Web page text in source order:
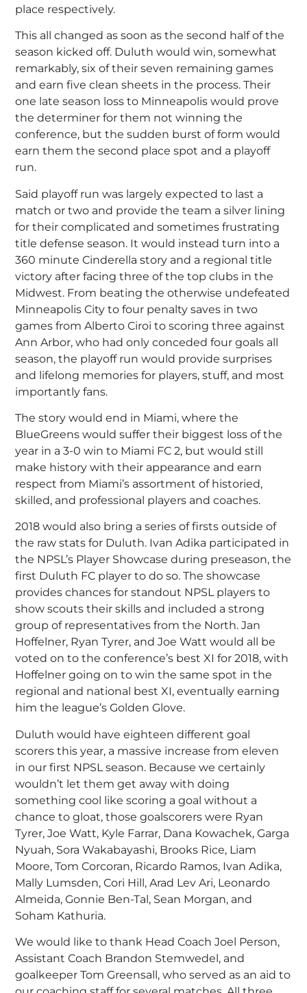
place respectively.
This all changed as soon as the second half of the
season kicked off. Duluth would win, somewhat
remarkably, six of their seven remaining games
and earn five clean sheets in the process. Their
one late season loss to Minneapolis would prove
the determiner for them not winning the
conference, but the sudden burst of form would
earn them the second place spot and a playoff
run.
Said playoff run was largely expected to last a
match or two and provide the team a silver lining
for their complicated and sometimes frustrating
title defense season. It would instead turn into a
360 minute Cinderella story and a regional title
victory after facing three of the top clubs in the
Midwest. From beating the otherwise undefeated
Minneapolis City to four penalty saves in two
games from Alberto Ciroi to scoring three against
Ann Arbor, who had only conceded four goals all
season, the playoff run would provide surprises
and lifelong memories for players, stuff, and most
importantly fans.
The story would end in Miami, where the
BlueGreens would suffer their biggest loss of the
year in a 3-0 win to Miami FC 2, but would still
make history with their appearance and earn
respect from Miami’s assortment of historied,
skilled, and professional players and coaches.
2018 would also bring a series of firsts outside of
the raw stats for Duluth. Ivan Adika participated in
the NPSL’s Player Showcase during preseason, the
first Duluth FC player to do so. The showcase
provides chances for standout NPSL players to
show scouts their skills and included a strong
group of representatives from the North. Jan
Hoffelner, Ryan Tyrer, and Joe Watt would all be
voted on to the conference’s best XI for 2018, with
Hoffelner going on to win the same spot in the
regional and national best XI, eventually earning
him the league’s Golden Glove.
Duluth would have eighteen different goal
scorers this year, a massive increase from eleven
in our first NPSL season. Because we certainly
wouldn’t let them get away with doing
something cool like scoring a goal without a
chance to gloat, those goalscorers were Ryan
Tyrer, Joe Watt, Kyle Farrar, Dana Kowachek, Garga
Nyuah, Sora Wakabayashi, Brooks Rice, Liam
Moore, Tom Corcoran, Ricardo Ramos, Ivan Adika,
Mally Lumsden, Cori Hill, Arad Lev Ari, Leonardo
Almeida, Gonnie Ben-Tal, Sean Morgan, and
Soham Kathuria.
We would like to thank Head Coach Joel Person,
Assistant Coach Brandon Stemwedel, and
goalkeeper Tom Greensall, who served as an aid to